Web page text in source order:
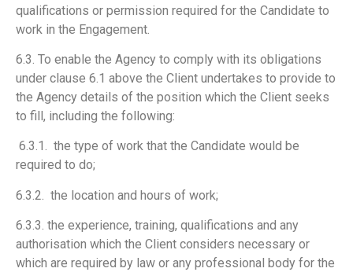
qualifications or permission required for the Candidate to
work in the Engagement.
6.3. To enable the Agency to comply with its obligations
under clause 6.1 above the Client undertakes to provide to
the Agency details of the position which the Client seeks
to fill, including the following:
6.3.1. the type of work that the Candidate would be
required to do;
6.3.2. the location and hours of work;
6.3.3. the experience, training, qualifications and any
authorisation which the Client considers necessary or
which are required by law or any professional body for the